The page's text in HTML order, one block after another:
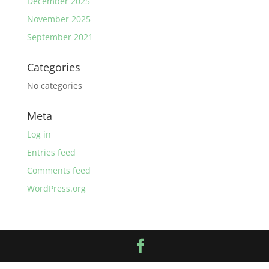
November 2025
September 2021
Categories
No categories
Meta
Log in
Entries feed
Comments feed
WordPress.org